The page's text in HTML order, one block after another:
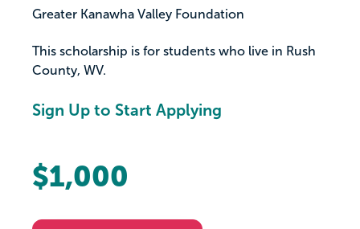
Greater Kanawha Valley Foundation
This scholarship is for students who live in Rush
County, WV.
Sign Up to Start Applying
$1,000